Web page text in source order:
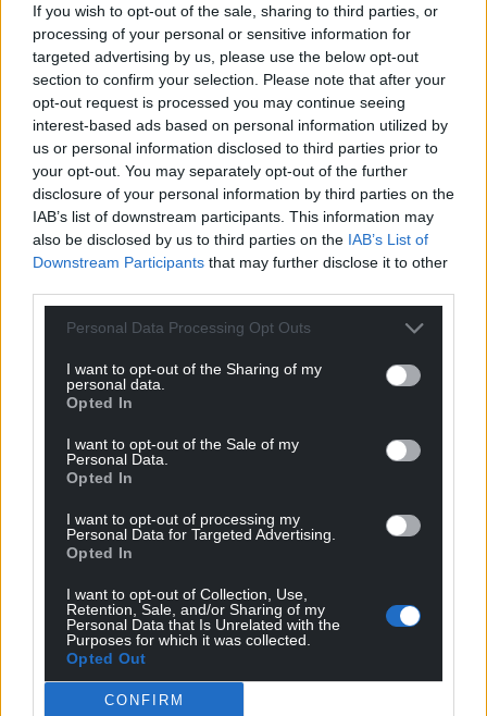
If you wish to opt-out of the sale, sharing to third parties, or
processing of your personal or sensitive information for
targeted advertising by us, please use the below opt-out
section to confirm your selection. Please note that after your
opt-out request is processed you may continue seeing
interest-based ads based on personal information utilized by
us or personal information disclosed to third parties prior to
your opt-out. You may separately opt-out of the further
disclosure of your personal information by third parties on the
IAB’s list of downstream participants. This information may
also be disclosed by us to third parties on the IAB’s List of
Downstream Participants that may further disclose it to other
Personal Data Processing Opt Outs
I want to opt-out of the Sharing of my
personal data.
Opted In
I want to opt-out of the Sale of my
Personal Data.
Opted In
I want to opt-out of processing my
Personal Data for Targeted Advertising.
Opted In
I want to opt-out of Collection, Use,
Retention, Sale, and/or Sharing of my
Personal Data that Is Unrelated with the
Purposes for which it was collected.
Opted Out
CONFIRM
Wales,by the people of Wales.